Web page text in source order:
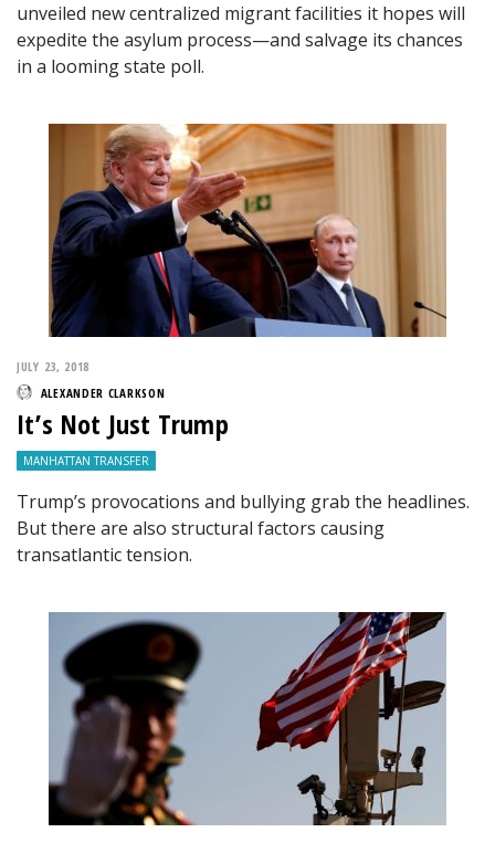
unveiled new centralized migrant facilities it hopes will
expedite the asylum process—and salvage its chances
in a looming state poll.
JULY 23, 2018
ALEXANDER CLARKSON
It’s Not Just Trump
MANHATTAN TRANSFER
Trump’s provocations and bullying grab the headlines.
But there are also structural factors causing
transatlantic tension.